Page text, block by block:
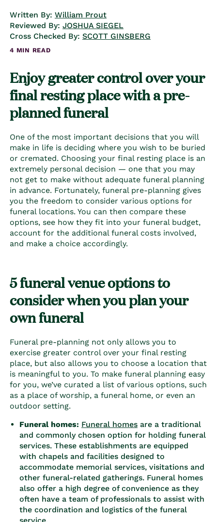
Written By: William Prout
Reviewed By: JOSHUA SIEGEL
Cross Checked By: SCOTT GINSBERG
4 MIN READ
Enjoy greater control over your
final resting place with a pre-
planned funeral
One of the most important decisions that you will
make in life is deciding where you wish to be buried
or cremated. Choosing your final resting place is an
extremely personal decision — one that you may
not get to make without adequate funeral planning
in advance. Fortunately, funeral pre-planning gives
you the freedom to consider various options for
funeral locations. You can then compare these
options, see how they fit into your funeral budget,
account for the additional funeral costs involved,
and make a choice accordingly.
5funeral venue optionsto
consider when youplan your
own funeral
Funeral pre-planning not only allows you to
exercise greater control over your final resting
place, but also allows you to choose a location that
is meaningful to you. To make funeral planning easy
for you, we’ve curated a list of various options, such
as a place of worship, a funeral home, or even an
outdoor setting.
Funeral homes: Funeral homes are a traditional
and commonly chosen option for holding funeral
services. These establishments are equipped
with chapels and facilities designed to
accommodate memorial services, visitations and
other funeral-related gatherings. Funeral homes
also offer a high degree of convenience as they
often have a team of professionals to assist with
the coordination and logistics of the funeral